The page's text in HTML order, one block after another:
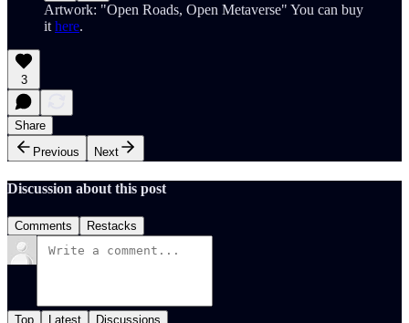
Artwork: "Open Roads, Open Metaverse" You can buy
it here.
3
Share
Previous
Next
Discussion about this post
Comments Restacks
Top Latest Discussions